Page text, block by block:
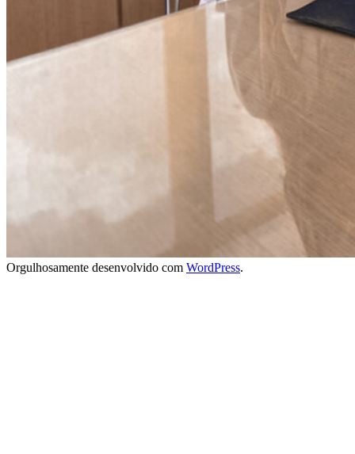
Orgulhosamente desenvolvido com WordPress.